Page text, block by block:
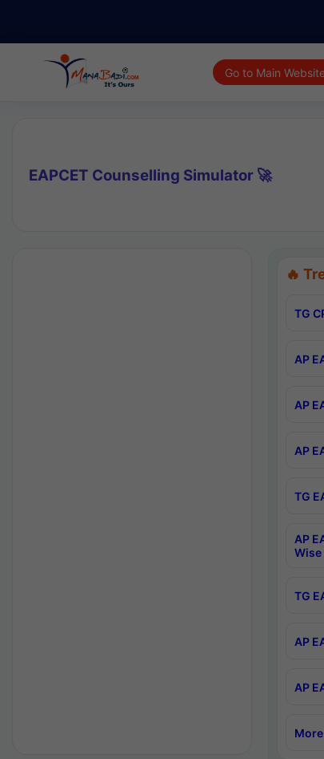
Go to Main
EAPCET Counselling Simulator 🚀
🔥
TG
AP
AP
AP
TG
AP
Wise
TG
AP
AP